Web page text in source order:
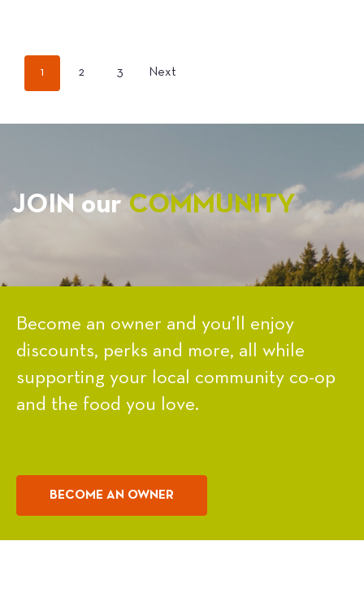
POSTS
1 2 3 Next
JOIN ourCOMMUNITY
Become an owner and you’ll enjoy
discounts, perks and more, all while
supporting your local community co-op
and the food you love.
BECOME AN OWNER